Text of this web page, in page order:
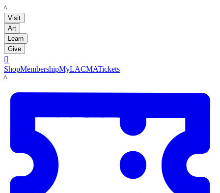
LACMA
Visit
Art
Learn
Give

ShopMembershipMyLACMATickets
LACMA